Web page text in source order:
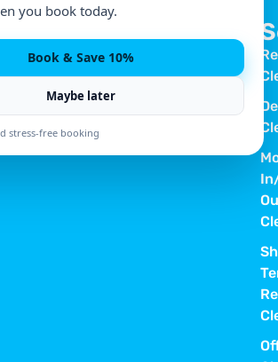
you book today.
Book & Save 10%
Maybe later
stress-free booking